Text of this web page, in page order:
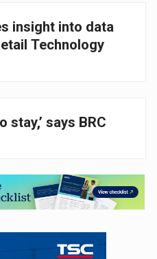
insight into data
Technology
stay,’ says BRC